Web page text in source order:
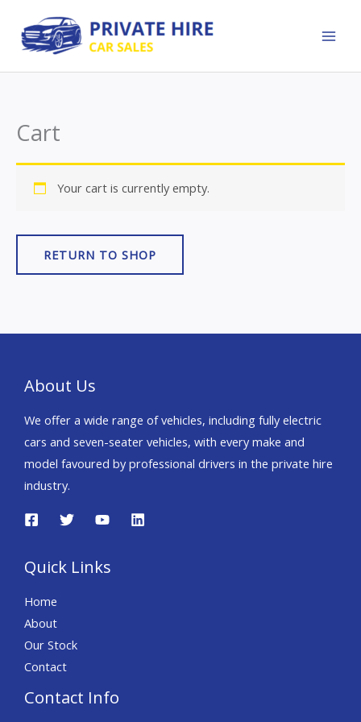
content
Cart
Your cart is currently empty.
RETURN TO SHOP
About Us
We offer a wide range of vehicles, including fully electric
cars and seven-seater vehicles, with every make and
model favoured by professional drivers in the private hire
industry.
Quick Links
Home
About
Our Stock
Contact
Contact Info